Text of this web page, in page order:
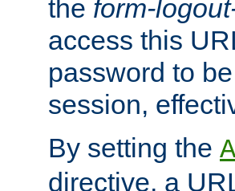
the form-
access this
password to
session,
By setting the
directive, a